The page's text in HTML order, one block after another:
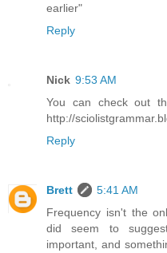
earlier"
Reply
Nick 9:53 AM
You can check out
http://
Reply
Brett
5:41 AM
Frequency isn't the
did seem to
important, and